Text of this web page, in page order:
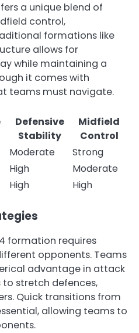
a unique blend of
control,
formations like
allows for
while maintaining a
it comes with
teams must navigate.
Defensive
Stability
Midfield
Control
Moderate
Strong
High
Moderate
High High
formation requires
opponents. Teams
advantage in attack
to stretch defences,
Quick transitions from
allowing teams to